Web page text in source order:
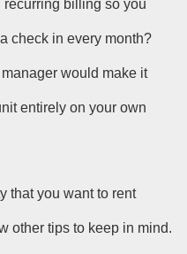
billing so you
check in every month?
would make it
entirely on your own
that you want to rent
other tips to keep in mind.